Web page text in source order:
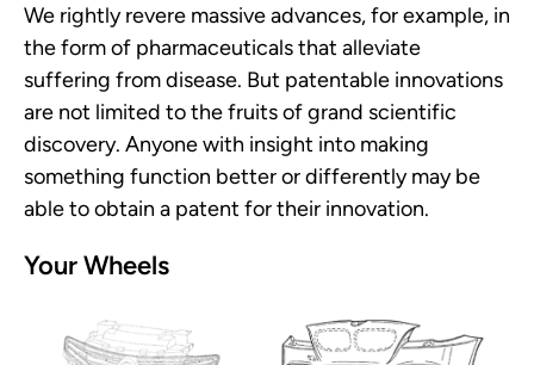
We rightly revere massive advances, for example, in
the form of pharmaceuticals that alleviate
suffering from disease. But patentable innovations
are not limited to the fruits of grand scientific
discovery. Anyone with insight into making
something function better or differently may be
able to obtain a patent for their innovation.
Your Wheels